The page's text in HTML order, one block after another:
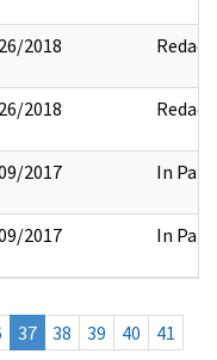
2018 Redact
2018 Redact
2017 In Part
2017 In Part
37 38 39 40
41